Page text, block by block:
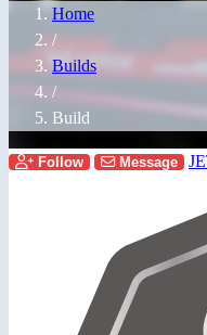
Home
/
Builds
/
Build
Follow Message